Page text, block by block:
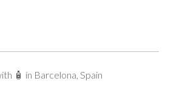
🧴 in Barcelona, Spain